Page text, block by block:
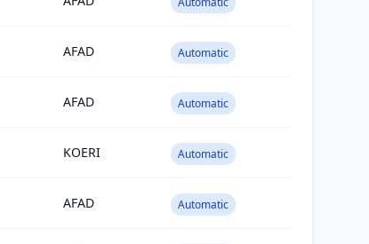
AFAD Automatic
AFAD Automatic
KOERI Automatic
AFAD Automatic